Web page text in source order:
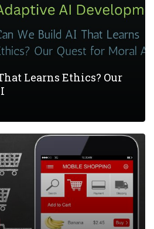
Learns Ethics? Our